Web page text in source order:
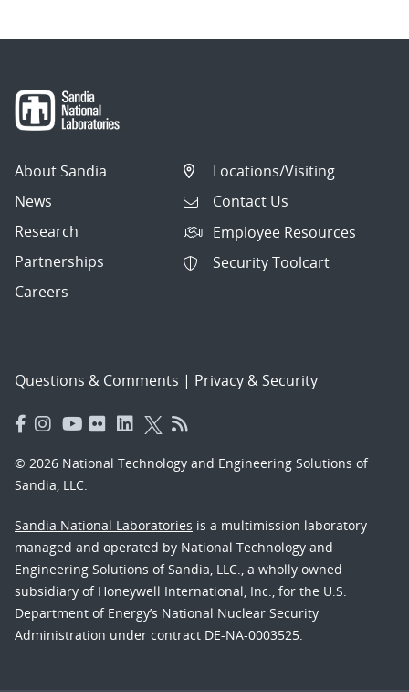
About Sandia
News
Research
Partnerships
Careers
Locations/Visiting
Contact Us
Employee Resources
Security Toolcart
Questions & Comments | Privacy & Security
© 2026 National Technology and Engineering Solutions of
Sandia, LLC.
Sandia National Laboratories is a multimission laboratory
managed and operated by National Technology and
Engineering Solutions of Sandia, LLC., a wholly owned
subsidiary of Honeywell International, Inc., for the U.S.
Department of Energy’s National Nuclear Security
Administration under contract DE-NA-0003525.